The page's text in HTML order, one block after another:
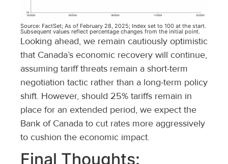
Source: FactSet; As of February 28, 2025; Index set to 100 at the start.
Subsequent values reflect percentage changes from the initial point.
Looking ahead, we remain cautiously optimistic
that Canada’s economic recovery will continue,
assuming tariff threats remain a short-term
negotiation tactic rather than a long-term policy
shift. However, should 25% tariffs remain in
place for an extended period, we expect the
Bank of Canada to cut rates more aggressively
to cushion the economic impact.
Final Thoughts: